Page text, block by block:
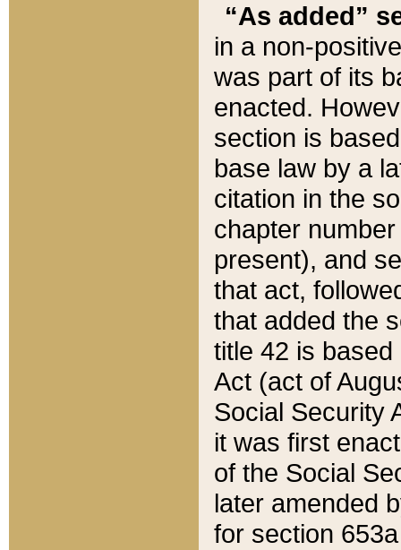
“As added”
in a non-
was part of its
enacted.
section is
base law by a
citation in the
chapter
present), and
that act,
that added the
title 42 is
Act (act of
Social Security
it was first
of the Social
later amended
for section